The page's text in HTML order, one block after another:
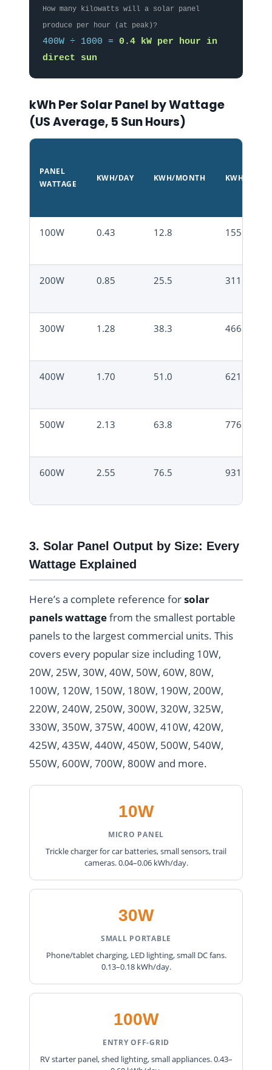
How many kilowatts will a solar panel
produce per hour (at peak)?
400W ÷ 1000 = 0.4 kW per hour in
direct sun
kWh Per Solar Panel by Wattage
(US Average, 5 Sun Hours)
PANEL
WATTAGE
KWH/DAY KWH/MONTH KWH/YEAR
100W 0.43 12.8 155
200W 0.85 25.5 311
300W 1.28 38.3 466
400W 1.70 51.0 621
500W 2.13 63.8 776
600W 2.55 76.5 931
3. Solar Panel Output by Size: Every
Wattage Explained
Here’s a complete reference forsolar
panels wattagefrom the smallest portable
panels to the largest commercial units. This
covers every popular size including 10W,
20W, 25W, 30W, 40W, 50W, 60W, 80W,
100W, 120W, 150W, 180W, 190W, 200W,
220W, 240W, 250W, 300W, 320W, 325W,
330W, 350W, 375W, 400W, 410W, 420W,
425W, 435W, 440W, 450W, 500W, 540W,
550W, 600W, 700W, 800W and more.
10W
MICRO PANEL
Trickle charger for car batteries, small sensors, trail
cameras. 0.04–0.06 kWh/day.
30W
SMALL PORTABLE
Phone/tablet charging, LED lighting, small DC fans.
0.13–0.18 kWh/day.
100W
ENTRY OFF-GRID
RV starter panel, shed lighting, small appliances. 0.43–